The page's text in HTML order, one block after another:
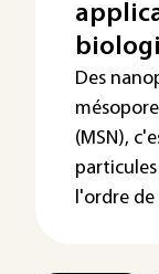
Des
(MSN),
l'ordre de